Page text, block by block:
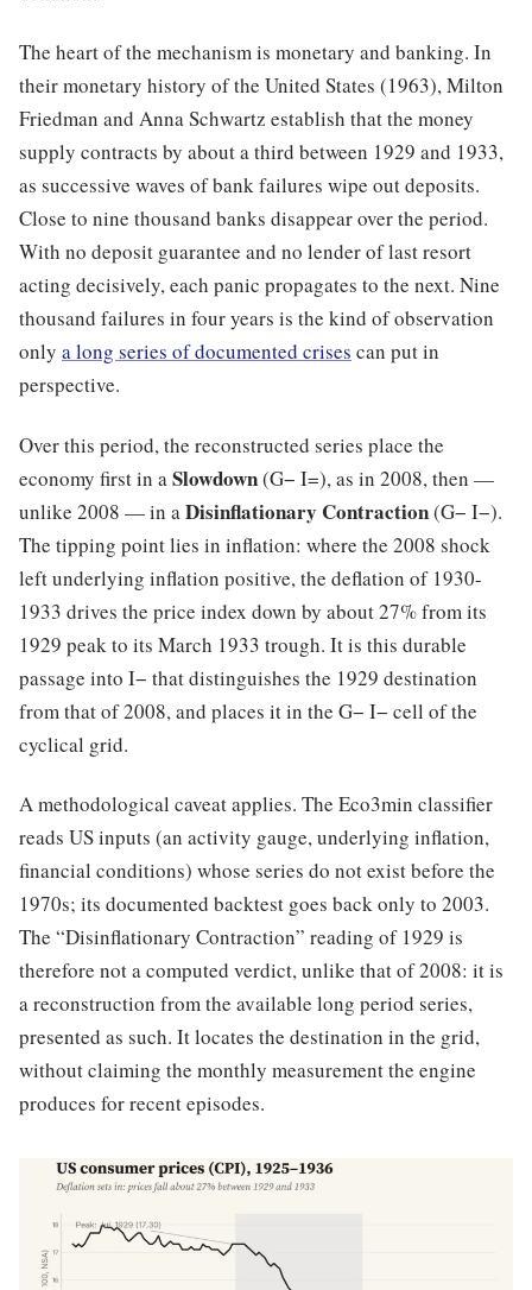
The heart of the mechanism is monetary and banking. In
their monetary history of the United States (1963), Milton
Friedman and Anna Schwartz establish that the money
supply contracts by about a third between 1929 and 1933,
as successive waves of bank failures wipe out deposits.
Close to nine thousand banks disappear over the period.
With no deposit guarantee and no lender of last resort
acting decisively, each panic propagates to the next. Nine
thousand failures in four years is the kind of observation
only a long series of documented crises can put in
perspective.
Over this period, the reconstructed series place the
economy first in aSlowdown(G− I=), as in 2008, then —
unlike 2008 — in aDisinflationary Contraction(G− I−).
The tipping point lies in inflation: where the 2008 shock
left underlying inflation positive, the deflation of 1930-
1933 drives the price index down by about 27% from its
1929 peak to its March 1933 trough. It is this durable
passage into I− that distinguishes the 1929 destination
from that of 2008, and places it in the G− I− cell of the
cyclical grid.
A methodological caveat applies. The Eco3min classifier
reads US inputs (an activity gauge, underlying inflation,
financial conditions) whose series do not exist before the
1970s; its documented backtest goes back only to 2003.
The “Disinflationary Contraction” reading of 1929 is
therefore not a computed verdict, unlike that of 2008: it is
a reconstruction from the available long period series,
presented as such. It locates the destination in the grid,
without claiming the monthly measurement the engine
produces for recent episodes.